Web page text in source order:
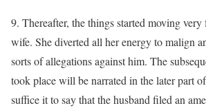
9. Thereafter, the things started moving very
wife. She diverted all her energy to malign
sorts of allegations against him. The
took place will be narrated in the later part
suffice it to say that the husband filed an